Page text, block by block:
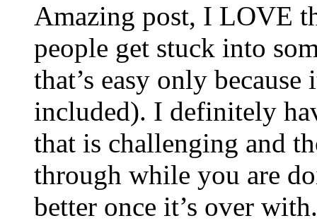
Amazing post, I LOVE
people get stuck into
that’s easy only
included). I definitely
that is challenging and
through while you are
better once it’s over with.